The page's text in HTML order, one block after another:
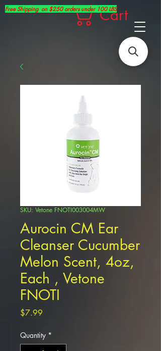
Cart
Free Shipping on $250 orders under 100 LBS
SKU: Vetone FNOTI003004MW
Aurocin CM Ear
Cleanser Cucumber
Melon Scent, 4oz,
Each , Vetone
FNOTI
$7.99
Quantity *